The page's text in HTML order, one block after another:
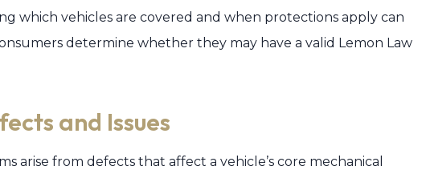
which vehicles are covered and when protections apply can
determine whether they may have a valid Lemon Law
and Issues
arise from defects that affect a vehicle’s core mechanical